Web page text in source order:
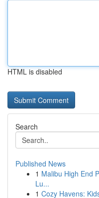
HTML is disabled
Search
Published News
1 Malibu High End
Lu...
1 Cozy Havens: